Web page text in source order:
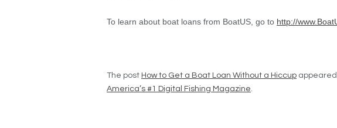
To learn about boat loans from BoatUS, go to http://
The post How to Get a Boat Loan Without a Hiccup appeared
America’s #1 Digital Fishing Magazine